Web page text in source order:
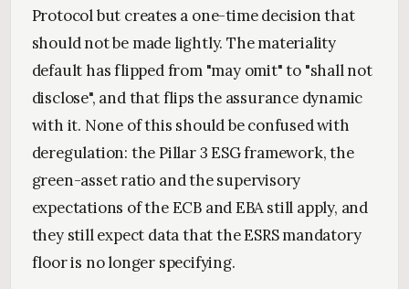
Protocol but creates a one-time decision that
should not be made lightly. The materiality
default has flipped from "may omit" to "shall not
disclose", and that flips the assurance dynamic
with it. None of this should be confused with
deregulation: the Pillar 3 ESG framework, the
green-asset ratio and the supervisory
expectations of the ECB and EBA still apply, and
they still expect data that the ESRS mandatory
floor is no longer specifying.